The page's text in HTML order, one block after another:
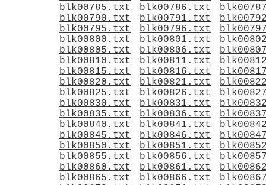
blk00785.txt
blk00786.txt
blk00790.txt
blk00791.txt
blk00795.txt
blk00796.txt
blk00800.txt
blk00801.txt
blk00805.txt
blk00806.txt
blk00810.txt
blk00811.txt
blk00815.txt
blk00816.txt
blk00820.txt
blk00821.txt
blk00825.txt
blk00826.txt
blk00830.txt
blk00831.txt
blk00835.txt
blk00836.txt
blk00840.txt
blk00841.txt
blk00845.txt
blk00846.txt
blk00850.txt
blk00851.txt
blk00855.txt
blk00856.txt
blk00860.txt
blk00861.txt
blk00865.txt
blk00866.txt